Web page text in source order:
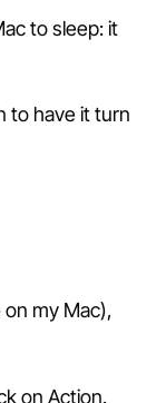
to sleep: it
to have it turn
my Mac),
on Action.